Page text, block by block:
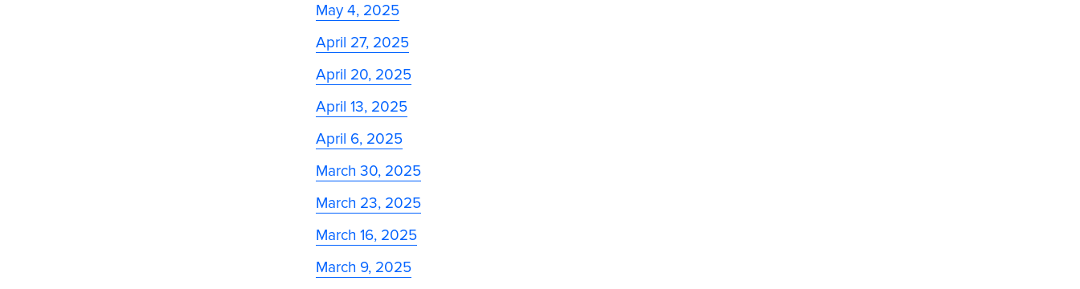
May 4, 2025
April 27, 2025
April 20, 2025
April 13, 2025
April 6, 2025
March 30, 2025
March 23, 2025
March 16, 2025
March 9, 2025